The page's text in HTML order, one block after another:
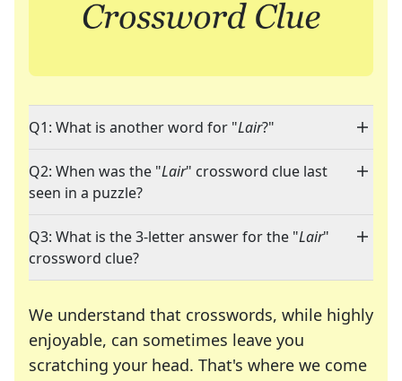
Q1: What is another word for "Lair?"
Q2: When was the "Lair" crossword clue last
seen in a puzzle?
Q3: What is the 3-letter answer for the "Lair"
crossword clue?
We understand that crosswords, while highly
enjoyable, can sometimes leave you
scratching your head. That's where we come